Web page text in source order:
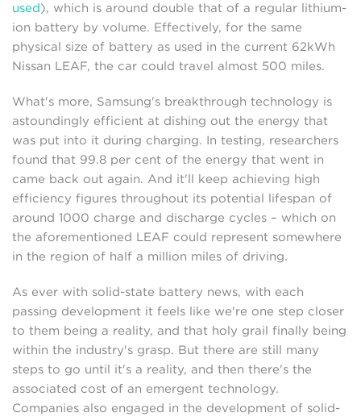
used), which is around double that of a regular lithium-
ion battery by volume. Effectively, for the same
physical size of battery as used in the current 62kWh
Nissan LEAF, the car could travel almost 500 miles.
What's more, Samsung's breakthrough technology is
astoundingly efficient at dishing out the energy that
was put into it during charging. In testing, researchers
found that 99.8 per cent of the energy that went in
came back out again. And it'll keep achieving high
efficiency figures throughout its potential lifespan of
around 1000 charge and discharge cycles – which on
the aforementioned LEAF could represent somewhere
in the region of half a million miles of driving.
As ever with solid-state battery news, with each
passing development it feels like we're one step closer
to them being a reality, and that holy grail finally being
within the industry's grasp. But there are still many
steps to go until it's a reality, and then there's the
associated cost of an emergent technology.
Companies also engaged in the development of solid-